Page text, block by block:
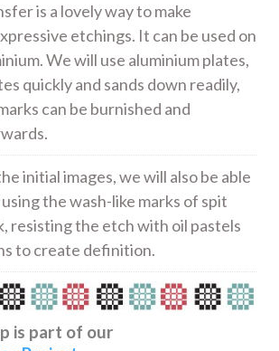
is a lovely way to make
etchings. It can be used on
We will use aluminium plates,
quickly and sands down readily,
can be burnished and
initial images, we will also be able
the wash-like marks of spit
resisting the etch with oil pastels
to create definition.
is part of our